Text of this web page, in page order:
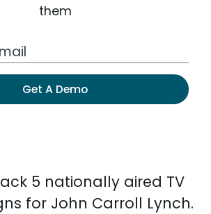
them
Get A Demo
5 nationally aired TV
for John Carroll Lynch.